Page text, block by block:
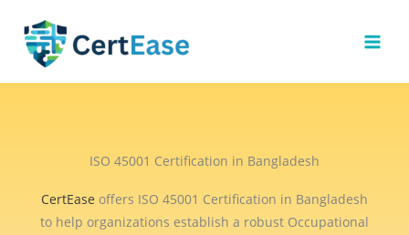
content
ISO 45001 Certification in Bangladesh
CertEase offers ISO 45001 Certification in Bangladesh
to help organizations establish a robust Occupational